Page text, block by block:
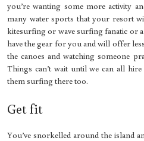
you’re wanting some more activity
many water sports that your resort
kitesurfing or wave surfing fanatic or
have the gear for you and will offer
the canoes and watching someone
Things can’t wait until we can all
them surfing there too.
Get fit
You’ve snorkelled around the island